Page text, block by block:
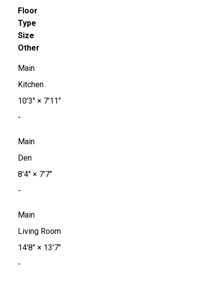
Floor
Type
Size
Other
Main
Kitchen
10'3"× 7'11"
-
Main
Den
8'4"× 7'7"
-
Main
Living Room
14'8"× 13'7"
-